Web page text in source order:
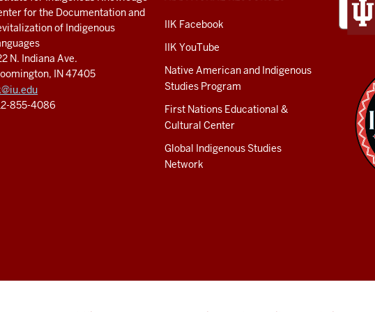
for the Documentation and
of Indigenous
N. Indiana Ave.
IN 47405
855-4086
IIK Facebook
IIK YouTube
Native American and Indigenous
Studies Program
First Nations Educational &
Cultural Center
Global Indigenous Studies
Network